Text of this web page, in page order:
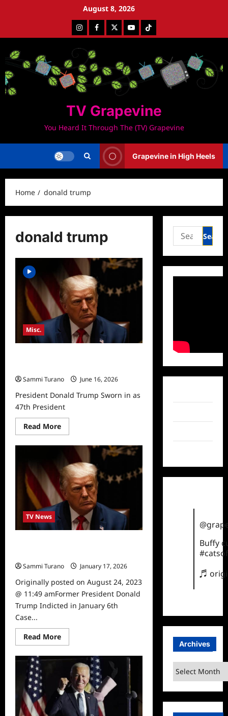
August 8, 2026
InstagramFacebookTwitterYoutubeTiktok
TV Grapevine
You Heard It Through The (TV) Grapevine
Grapevine in High Heels
Home donald trump
donald trump
Misc.
Sammi Turano
June 16, 2026
President Donald Trump Sworn in as
47th President
Read MoreRead
more
President
Donald
Trump
Sworn
in
as
47th
President
TV News
Sammi Turano
January 17, 2026
Originally posted on August 24, 2023
@ 11:49 amFormer President Donald
Trump Indicted in January 6th
Case...
Read MoreRead
more
Former
President
Donald
Trump
Indicted
in
January
6th
Search
for:
Buffy
♬
Archives
Archives